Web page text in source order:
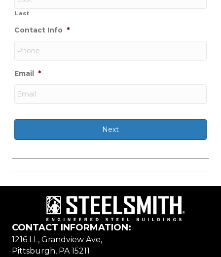
Last
Contact Info *
Email *
CONTACT INFORMATION:
1216 LL, Grandview Ave,
Pittsburgh, PA 15211